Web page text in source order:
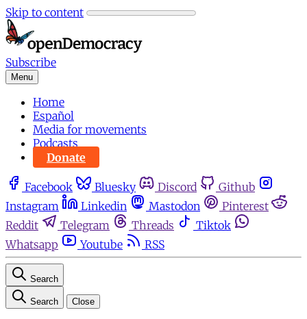
Skip to content
Subscribe
Menu
Home
Español
Media for movements
Podcasts
Donate
Facebook Bluesky Discord
Github
Instagram
Linkedin Mastodon
Pinterest
Reddit
Telegram Threads
Tiktok
Whatsapp
Youtube RSS
Search
Search Close